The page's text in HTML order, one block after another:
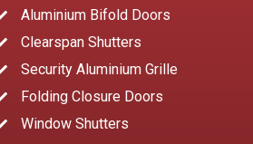
Aluminium Bifold Doors
Clearspan Shutters
Security Aluminium Grille
Folding Closure Doors
Window Shutters